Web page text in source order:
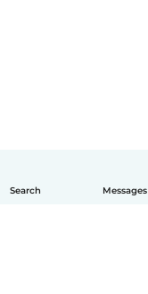
Search Messages